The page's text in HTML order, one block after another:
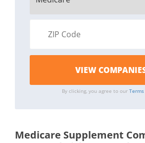
By clicking, you agree to our Terms
Medicare Supplement